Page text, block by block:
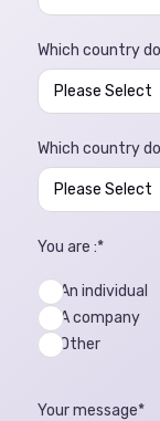
Which country
Which country
You are :*
An individual
A company
Other
Your message*